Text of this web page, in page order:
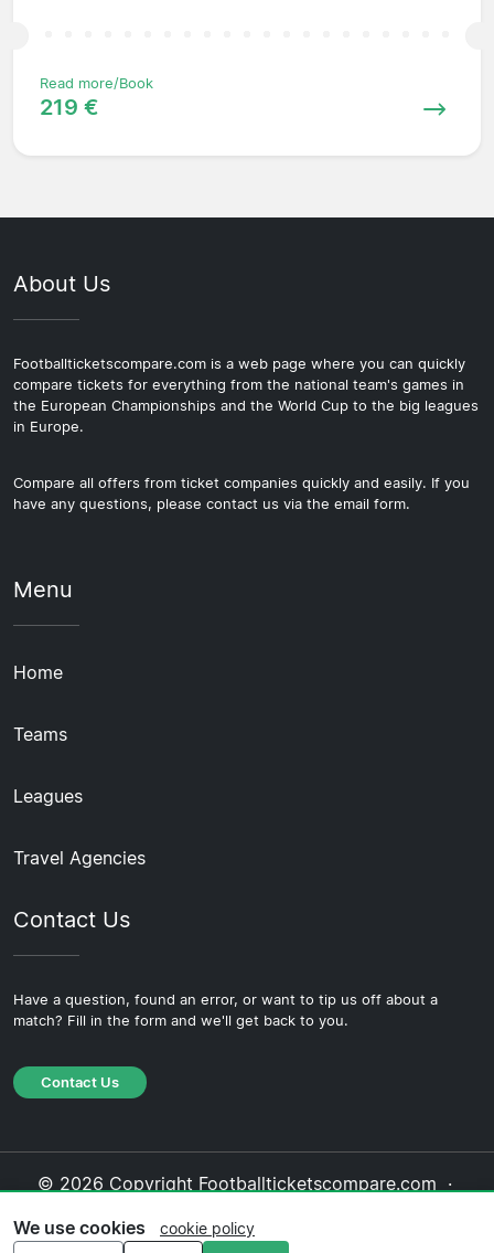
Read more/Book
219 €
About Us
Footballticketscompare.com is a web page where you can quickly
compare tickets for everything from the national team's games in
the European Championships and the World Cup to the big leagues
in Europe.
Compare all offers from ticket companies quickly and easily. If you
have any questions, please contact us via the email form.
Menu
Home
Teams
Leagues
Travel Agencies
Contact Us
Have a question, found an error, or want to tip us off about a
match? Fill in the form and we'll get back to you.
Contact Us
© 2026 Copyright Footballticketscompare.com ·
Policy·Editorial Policy
We use cookies
cookie policy